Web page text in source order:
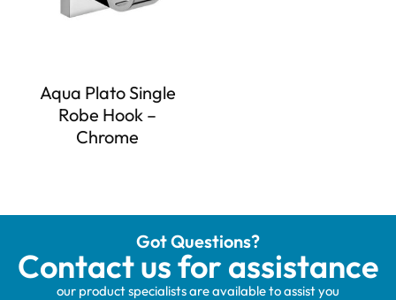
Aqua Plato Single
Robe Hook –
Chrome
Got Questions?
Contact us for assistance
our product specialists are available to assist you